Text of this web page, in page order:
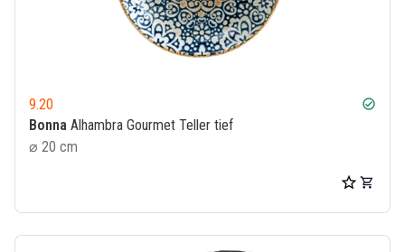
9.20 check_circle
Bonna Alhambra Gourmet Teller tief
⌀ 20 cm